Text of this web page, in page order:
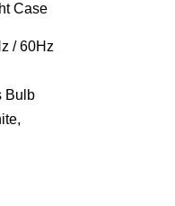
Case
/ 60Hz
Bulb